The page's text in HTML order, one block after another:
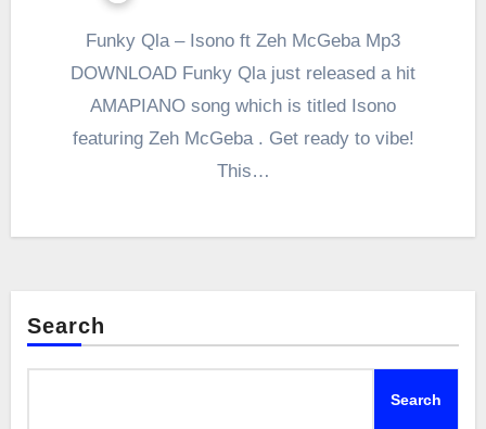
Funky Qla – Isono ft Zeh McGeba Mp3
DOWNLOAD Funky Qla just released a hit
AMAPIANO song which is titled Isono
featuring Zeh McGeba . Get ready to vibe!
This…
Search
Search